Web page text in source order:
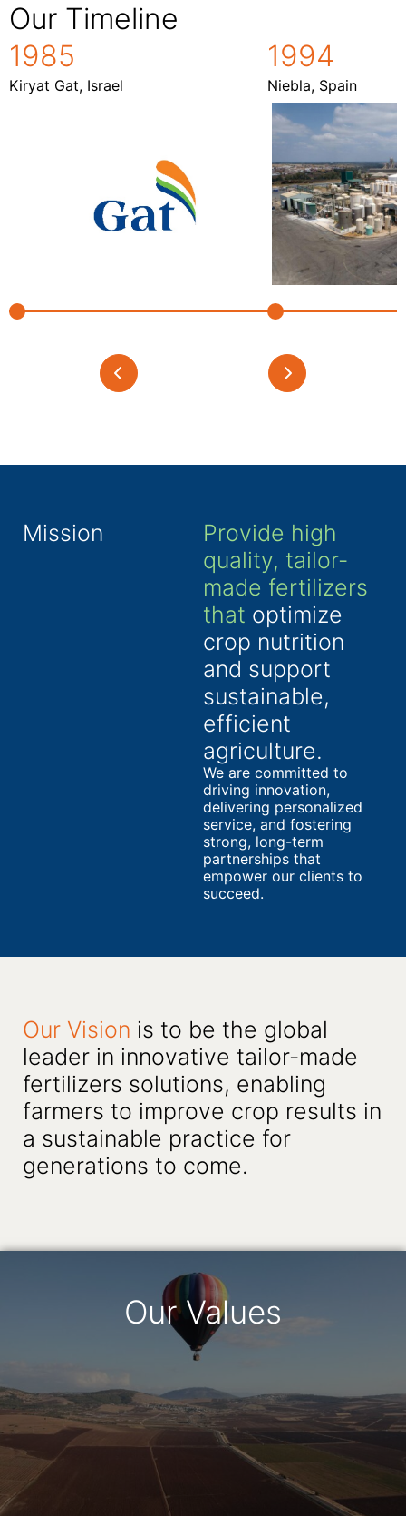
1985
Kiryat Gat, Israel
1994
Niebla, Spain
1994
Our Timeline
Mission
Provide high
quality, tailor-
made fertilizers
that optimize
crop nutrition
and support
sustainable,
efficient
agriculture.
We are committed to
driving innovation,
delivering personalized
service, and fostering
strong, long-term
partnerships that
empower our clients to
succeed.
Our Vision is to be the global
leader in innovative tailor-made
fertilizers solutions, enabling
farmers to improve crop results in
a sustainable practice for
generations to come.
Our Values